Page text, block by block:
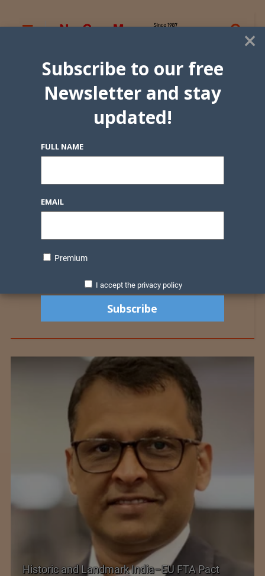
Shein–Everlane Deal: A Defining Moment for
Future of Fashion
×
Subscribe to our free
Newsletter and stay
updated!
FULL NAME
EMAIL
Premium
I accept the privacy policy